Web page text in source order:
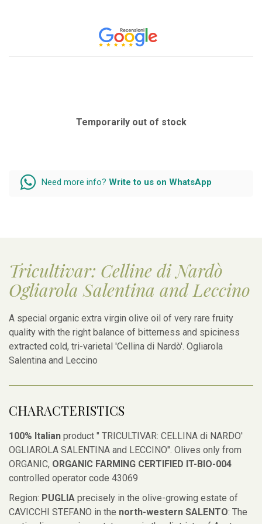
Temporarily out of stock
Need more info? Write to us on WhatsApp
Tricultivar: Celline di Nardò
Ogliarola Salentina and Leccino
A special organic extra virgin olive oil of very rare fruity
quality with the right balance of bitterness and spiciness
extracted cold, tri-varietal 'Cellina di Nardò'. Ogliarola
Salentina and Leccino
CHARACTERISTICS
100% Italian product " TRICULTIVAR: CELLINA di NARDO'
OGLIAROLA SALENTINA and LECCINO". Olives only from
ORGANIC, ORGANIC FARMING CERTIFIED IT-BIO-004
controlled operator code 43069
Region: PUGLIA precisely in the olive-growing estate of
CAVICCHI STEFANO in the north-western SALENTO: The